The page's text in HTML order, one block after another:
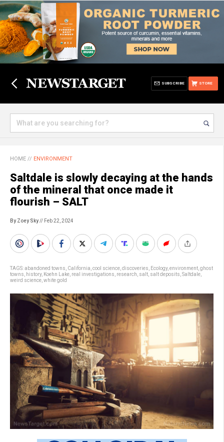
STORE
SUBSCRIBE
HOME // ENVIRONMENT
Saltdale is slowly decaying at the hands
of the mineral that once made it
flourish – SALT
By Zoey Sky// Feb 22, 2024
TAGS:abandoned towns California cool science discoveries Ecology, environment ghost
towns
history, Koehn Lake real investigations research salt salt deposits Saltdale
weird science white gold